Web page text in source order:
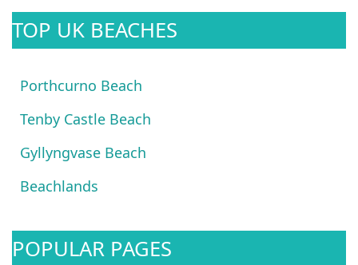
TOP UK BEACHES
Porthcurno Beach
Tenby Castle Beach
Gyllyngvase Beach
Beachlands
POPULAR PAGES